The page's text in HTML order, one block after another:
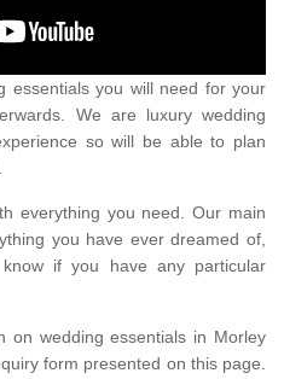
essentials you will need for your
We are luxury wedding
so will be able to plan
everything you need. Our main
you have ever dreamed of,
if you have any particular
on wedding essentials in Morley
form presented on this page.